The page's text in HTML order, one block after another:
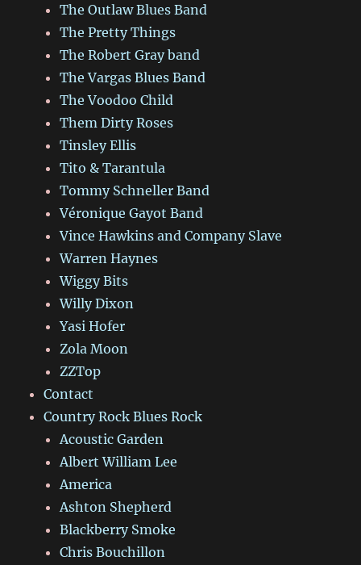
The Outlaw Blues Band
The Pretty Things
The Robert Gray band
The Vargas Blues Band
The Voodoo Child
Them Dirty Roses
Tinsley Ellis
Tito & Tarantula
Tommy Schneller Band
Véronique Gayot Band
Vince Hawkins and Company Slave
Warren Haynes
Wiggy Bits
Willy Dixon
Yasi Hofer
Zola Moon
ZZTop
Contact
Country Rock Blues Rock
Acoustic Garden
Albert William Lee
America
Ashton Shepherd
Blackberry Smoke
Chris Bouchillon